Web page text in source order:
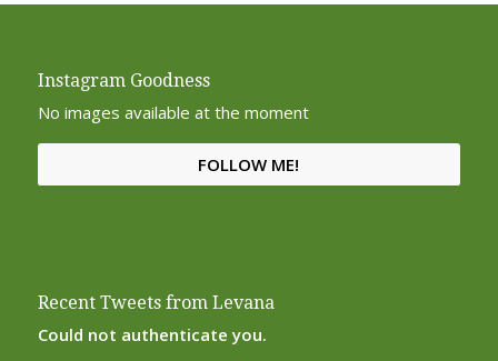
Instagram Goodness
No images available at the moment
FOLLOW ME!
Recent Tweets from Levana
Could not authenticate you.